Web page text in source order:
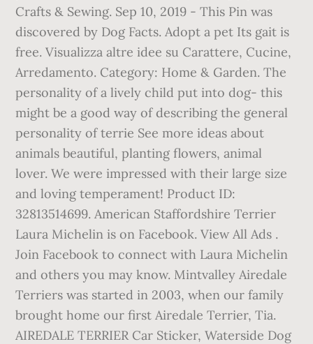
Crafts & Sewing. Sep 10, 2019 - This Pin was
discovered by Dog Facts. Adopt a pet Its gait is
free. Visualizza altre idee su Carattere, Cucine,
Arredamento. Category: Home & Garden. The
personality of a lively child put into dog- this
might be a good way of describing the general
personality of terrie See more ideas about
animals beautiful, planting flowers, animal
lover. We were impressed with their large size
and loving temperament! Product ID:
32813514699. American Staffordshire Terrier
Laura Michelin is on Facebook. View All Ads .
Join Facebook to connect with Laura Michelin
and others you may know. Mintvalley Airedale
Terriers was started in 2003, when our family
brought home our first Airedale Terrier, Tia.
AIREDALE TERRIER Car Sticker, Waterside Dog